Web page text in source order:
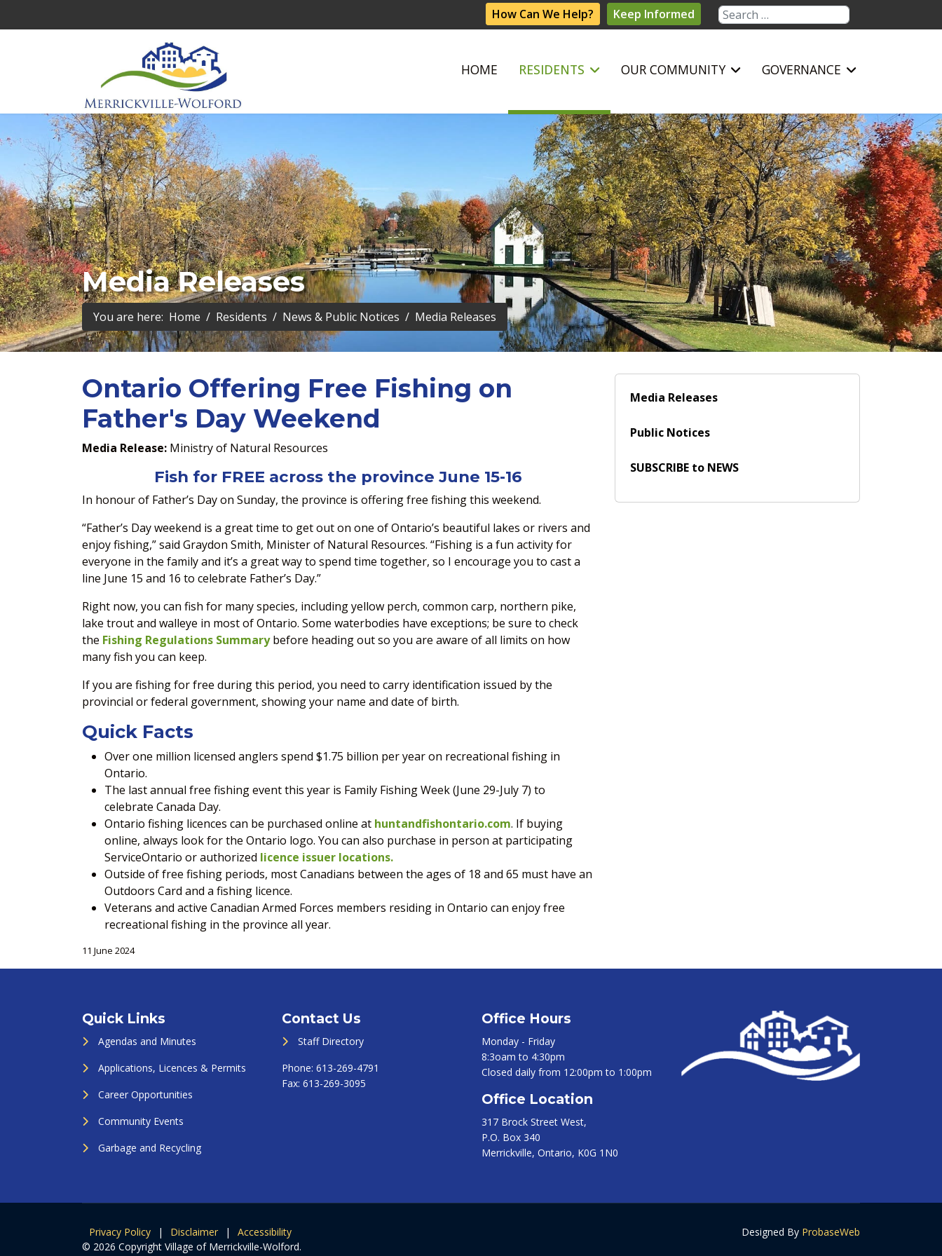
How Can We Help? Keep Informed Search
HOME RESIDENTS OUR COMMUNITY GOVERNANCE
Media Releases
You are here: Home Residents News & Public Notices Media Releases
Ontario Offering Free Fishing on
Father's Day Weekend
Media Release: Ministry of Natural Resources
Fish for FREE across the province June 15-16
In honour of Father’s Day on Sunday, the province is offering free fishing this weekend.
“Father’s Day weekend is a great time to get out on one of Ontario’s beautiful lakes or rivers and
enjoy fishing,” said Graydon Smith, Minister of Natural Resources. “Fishing is a fun activity for
everyone in the family and it’s a great way to spend time together, so I encourage you to cast a
line June 15 and 16 to celebrate Father’s Day.”
Right now, you can fish for many species, including yellow perch, common carp, northern pike,
lake trout and walleye in most of Ontario. Some waterbodies have exceptions; be sure to check
the Fishing Regulations Summarybefore heading out so you are aware of all limits on how
many fish you can keep.
If you are fishing for free during this period, you need to carry identification issued by the
provincial or federal government, showing your name and date of birth.
Quick Facts
Over one million licensed anglers spend $1.75 billion per year on recreational fishing in
Ontario.
The last annual free fishing event this year is Family Fishing Week (June 29-July 7) to
celebrate Canada Day.
Ontario fishing licences can be purchased online at huntandfishontario.com. If buying
online, always look for the Ontario logo. You can also purchase in person at participating
ServiceOntario or authorized licence issuer locations.
Outside of free fishing periods, most Canadians between the ages of 18 and 65 must have an
Outdoors Card and a fishing licence.
Veterans and active Canadian Armed Forces members residing in Ontario can enjoy free
recreational fishing in the province all year.
11 June 2024
Media Releases
Public Notices
SUBSCRIBE to NEWS
Quick Links
Agendas and Minutes
Applications, Licences & Permits
Career Opportunities
Community Events
Garbage and Recycling
Contact Us
Staff Directory
Phone: 613-269-4791
Fax: 613-269-3095
Office Hours
Monday - Friday
8:3oam to 4:30pm
Closed daily from 12:00pm to 1:00pm
Office Location
317 Brock Street West,
P.O. Box 340
Merrickville, Ontario, K0G 1N0
Privacy Policy | Disclaimer |
Accessibility
© 2026 Copyright Village of Merrickville-Wolford.
Designed By ProbaseWeb